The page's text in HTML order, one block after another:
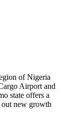
of Nigeria
Airport and
state offers a
out new growth